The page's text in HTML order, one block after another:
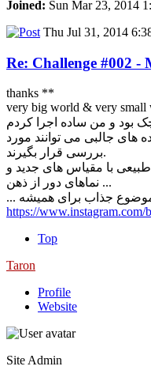
Joined: Sun Mar 23, 2014
Thu Jul 31, 2014
Re: Challenge #002 -
thanks **
very big world & very small
بود و من ساده اجرا کردم
های جالبی می توانند مورد
بررسی قرار بگیرند.
با مقیاس های جدید و
نماهای دور از ذهن ...
https://www.instagram.com/
Top
Taron
Profile
Website
Site Admin